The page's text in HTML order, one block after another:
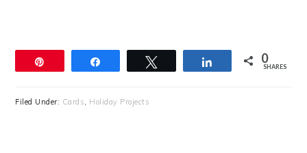
Share 0
SHARES
Filed Under: Cards Holiday Projects